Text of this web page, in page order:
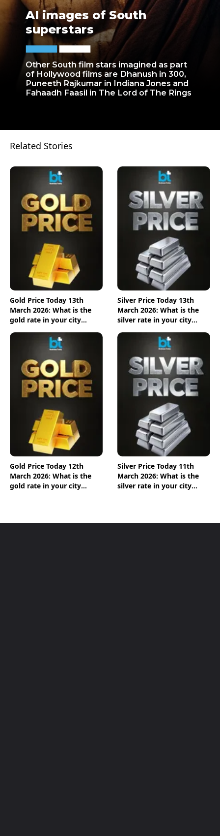
Other South film stars imagined as part
of Hollywood films are Dhanush in 300,
Puneeth Rajkumar in Indiana Jones and
Fahaadh Faasil in The Lord of The Rings
AI images of South
superstars
Related Stories
Gold Price Today 13th
March 2026: What is the
gold rate in your city
here
Silver Price Today 13th
March 2026: What is the
silver rate in your city
here
Gold Price Today 12th
March 2026: What is the
gold rate in your city
Silver Price Today 11th
March 2026: What is the
silver rate in your city